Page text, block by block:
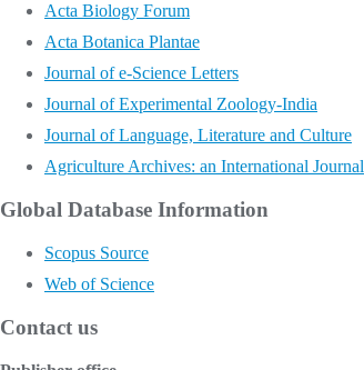
Acta Biology Forum
Acta Botanica Plantae
Journal of e-Science Letters
Journal of Experimental Zoology-India
Journal of Language, Literature and Culture
Agriculture Archives: an International Journal
Global Database Information
Scopus Source
Web of Science
Contact us